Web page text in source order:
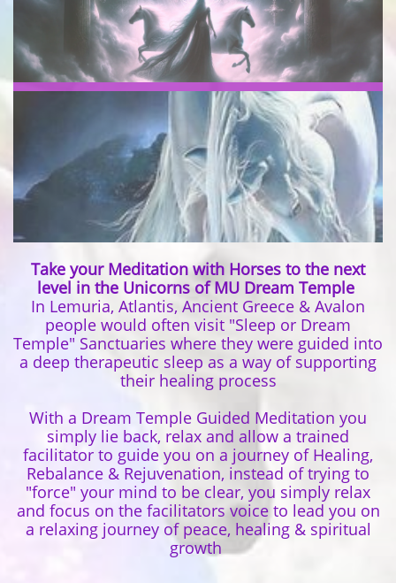
Take your Meditation with Horses to the next
level in the Unicorns of MU Dream Temple
In Lemuria, Atlantis, Ancient Greece & Avalon
people would often visit "Sleep or Dream
Temple" Sanctuaries where they were guided into
a deep therapeutic sleep as a way of supporting
their healing process
With a Dream Temple Guided Meditation you
simply lie back, relax and allow a trained
facilitator to guide you on a journey of Healing,
Rebalance & Rejuvenation, instead of trying to
"force" your mind to be clear, you simply relax
and focus on the facilitators voice to lead you on
a relaxing journey of peace, healing & spiritual
growth